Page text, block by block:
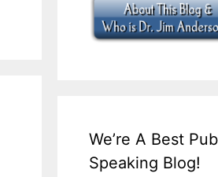
We’re A Best
Speaking Blog!